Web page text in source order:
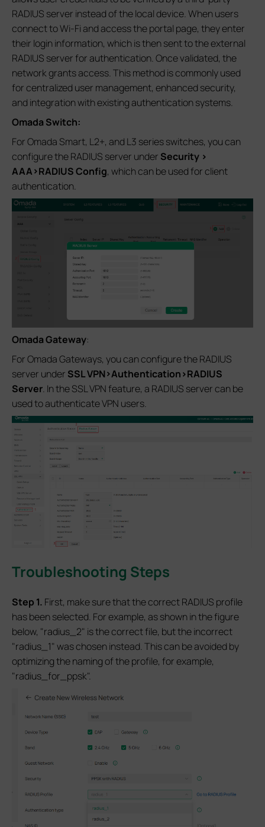
RADIUS server instead of the local device. When users
connect to Wi‑Fi and access the portal page, they enter
their login information, which is then sent to the external
RADIUS server for authentication. Once validated, the
network grants access. This method is commonly used
for centralized user management, enhanced security,
and integration with existing authentication systems.
Omada Switch:
For Omada Smart, L2+, and L3 series switches, you can
configure the RADIUS server under Security >
AAA>RADIUS Config, which can be used for client
authentication.
Omada Gateway:
For Omada Gateways, you can configure the RADIUS
server under SSL VPN>Authentication>RADIUS
Server. In the SSL VPN feature, a RADIUS server can be
used to authenticate VPN users.
Troubleshooting Steps
Step 1. First, make sure that the correct RADIUS profile
has been selected. For example, as shown in the figure
below, "radius_2" is the correct file, but the incorrect
"radius_1" was chosen instead. This can be avoided by
optimizing the naming of the profile, for example,
"radius_for_ppsk".